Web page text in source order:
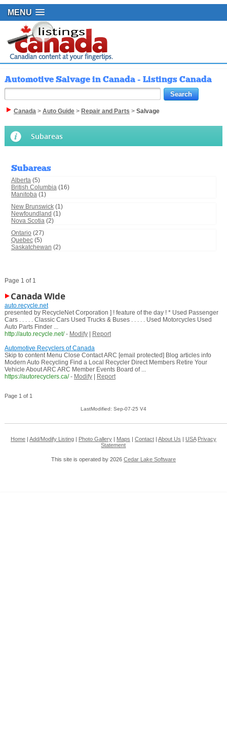
MENU
Automotive Salvage in Canada - Listings Canada
Canada> Auto Guide> Repair and Parts > Salvage
Subareas
Subareas
Alberta(5)
British Columbia(16)
Manitoba(1)
New Brunswick(1)
Newfoundland (1)
Nova Scotia(2)
Ontario (27)
Quebec(5)
Saskatchewan (2)
Page 1 of 1
Canada Wide
auto.recycle.net
presented by RecycleNet Corporation ] ! feature of the day ! * Used Passenger
Cars . . . . . Classic Cars Used Trucks & Buses . . . . . Used Motorcycles Used
Auto Parts Finder ...
http://auto.recycle.net/ - Modify|
Report
Automotive Recyclers of Canada
Skip to content Menu Close Contact ARC [email protected] Blog articles info
Modern Auto Recycling Find a Local Recycler Direct Members Retire Your
Vehicle About ARC ARC Member Events Board of ...
https://autorecyclers.ca/ - Modify| Report
Page 1 of 1
LastModified: Sep-07-25 V4
Home| Add/Modify Listing| Photo Gallery| Maps Contact| About Us USA Privacy
Statement
This site is operated by 2026 Cedar Lake Software